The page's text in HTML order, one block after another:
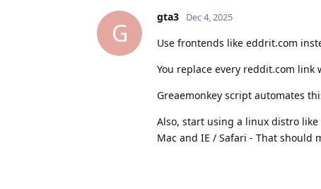
G
gta3 Dec 4, 2025
Use frontends like eddrit.com
You replace every reddit.com link
Greaemonkey script automates
Also, start using a linux distro
Mac and IE / Safari - That should